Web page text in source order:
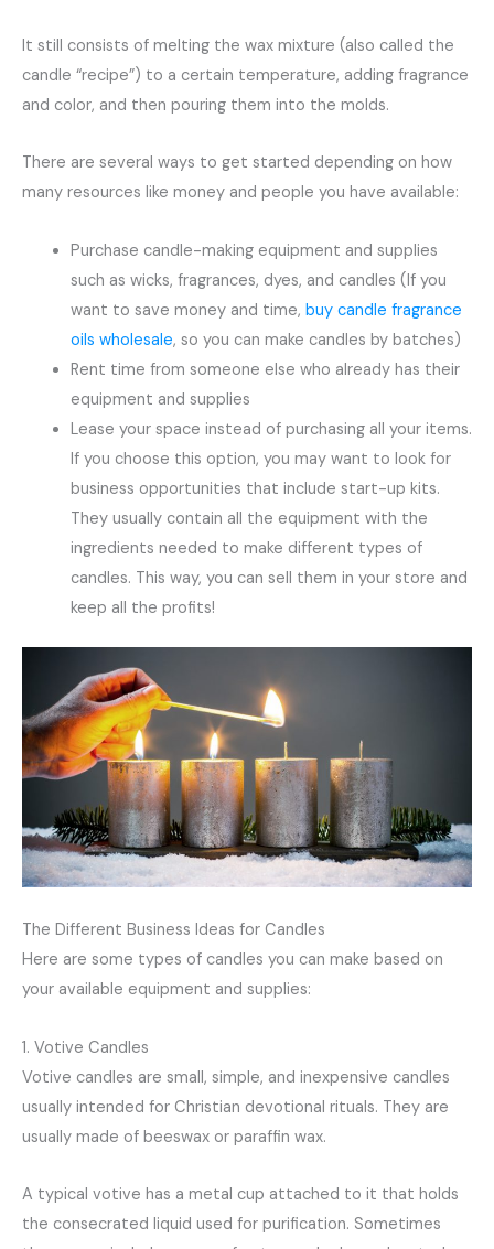
It still consists of melting the wax mixture (also called the
candle “recipe”) to a certain temperature, adding fragrance
and color, and then pouring them into the molds.
There are several ways to get started depending on how
many resources like money and people you have available:
Purchase candle-making equipment and supplies
such as wicks, fragrances, dyes, and candles (If you
want to save money and time, buy candle fragrance
oils wholesale, so you can make candles by batches)
Rent time from someone else who already has their
equipment and supplies
Lease your space instead of purchasing all your items.
If you choose this option, you may want to look for
business opportunities that include start-up kits.
They usually contain all the equipment with the
ingredients needed to make different types of
candles. This way, you can sell them in your store and
keep all the profits!
The Different Business Ideas for Candles
Here are some types of candles you can make based on
your available equipment and supplies:
1. Votive Candles
Votive candles are small, simple, and inexpensive candles
usually intended for Christian devotional rituals. They are
usually made of beeswax or paraffin wax.
A typical votive has a metal cup attached to it that holds
the consecrated liquid used for purification. Sometimes